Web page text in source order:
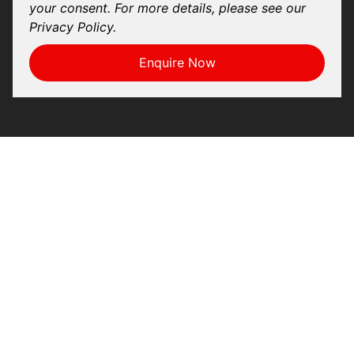
your consent. For more details, please see our
Privacy Policy.
Enquire Now